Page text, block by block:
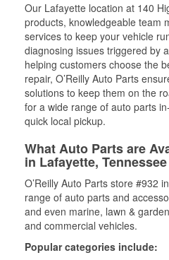
Our Lafayette location at 140
products, knowledgeable team
services to keep your vehicle
diagnosing issues triggered by
helping customers choose the
repair, O’Reilly Auto Parts
solutions to keep them on the
for a wide range of auto parts
quick local pickup.
What Auto Parts are
in Lafayette, Tennessee
O’Reilly Auto Parts store #932
range of auto parts and
and even marine, lawn &
and commercial vehicles.
Popular categories include: